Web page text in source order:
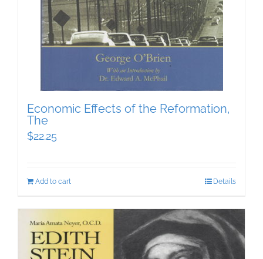
Economic Effects of the Reformation,
The
$22.25
Add to cart Details